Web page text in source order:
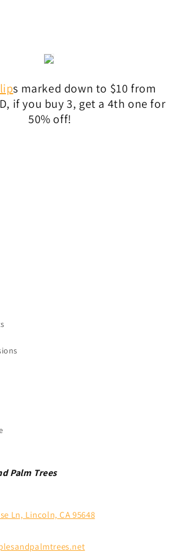
s marked down to $10 from
if you buy 3, get a 4th one for
50% off!
Palm Trees
Ln, Lincoln, CA 95648